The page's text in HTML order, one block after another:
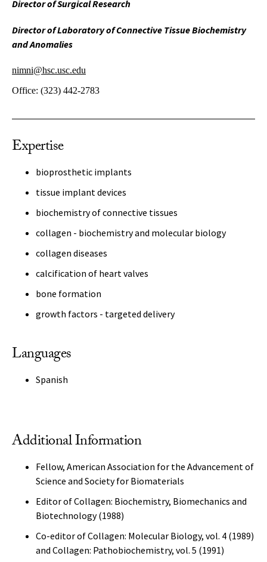
Director of Surgical Research
Director of Laboratory of Connective Tissue Biochemistry
and Anomalies
nimni@hsc.usc.edu
Office: (323) 442-2783
Expertise
bioprosthetic implants
tissue implant devices
biochemistry of connective tissues
collagen - biochemistry and molecular biology
collagen diseases
calcification of heart valves
bone formation
growth factors - targeted delivery
Languages
Spanish
Additional Information
Fellow, American Association for the Advancement of
Science and Society for Biomaterials
Editor of Collagen: Biochemistry, Biomechanics and
Biotechnology (1988)
Co-editor of Collagen: Molecular Biology, vol. 4 (1989)
and Collagen: Pathobiochemistry, vol. 5 (1991)